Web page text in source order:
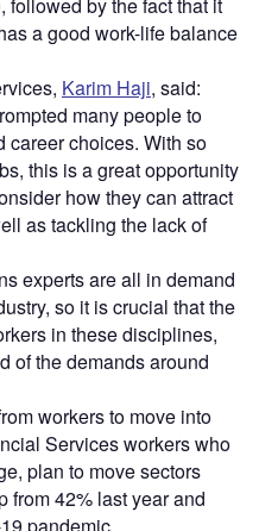
followed by the fact that it
a good work-life balance
Karim Haji, said:
many people to
career choices. With so
this is a great opportunity
how they can attract
as tackling the lack of
experts are all in demand
so it is crucial that the
in these disciplines,
of the demands around
workers to move into
Services workers who
plan to move sectors
from 42% last year and